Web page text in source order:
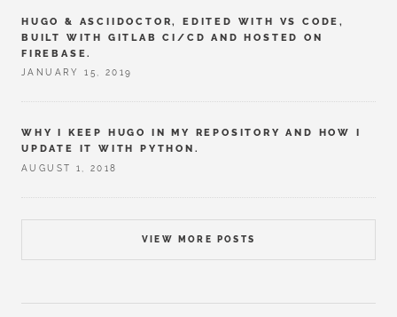
HUGO & ASCIIDOCTOR, EDITED WITH VS CODE,
BUILT WITH GITLAB CI/CD AND HOSTED ON
FIREBASE.
JANUARY 15, 2019
WHY I KEEP HUGO IN MY REPOSITORY AND HOW I
UPDATE IT WITH PYTHON.
AUGUST 1, 2018
VIEW MORE POSTS